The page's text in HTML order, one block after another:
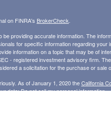
on FINRA's BrokerCheck
providing accurate information. The
for specific information regarding your
information on a topic that may be of
- registered investment advisory firm.
a solicitation for the purchase or sale
As of January 1, 2020 theCalifornia
data:Do not sell my personal information.